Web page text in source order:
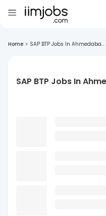
Home > SAP BTP Jobs In Ahmedaba...
SAP BTP Jobs In